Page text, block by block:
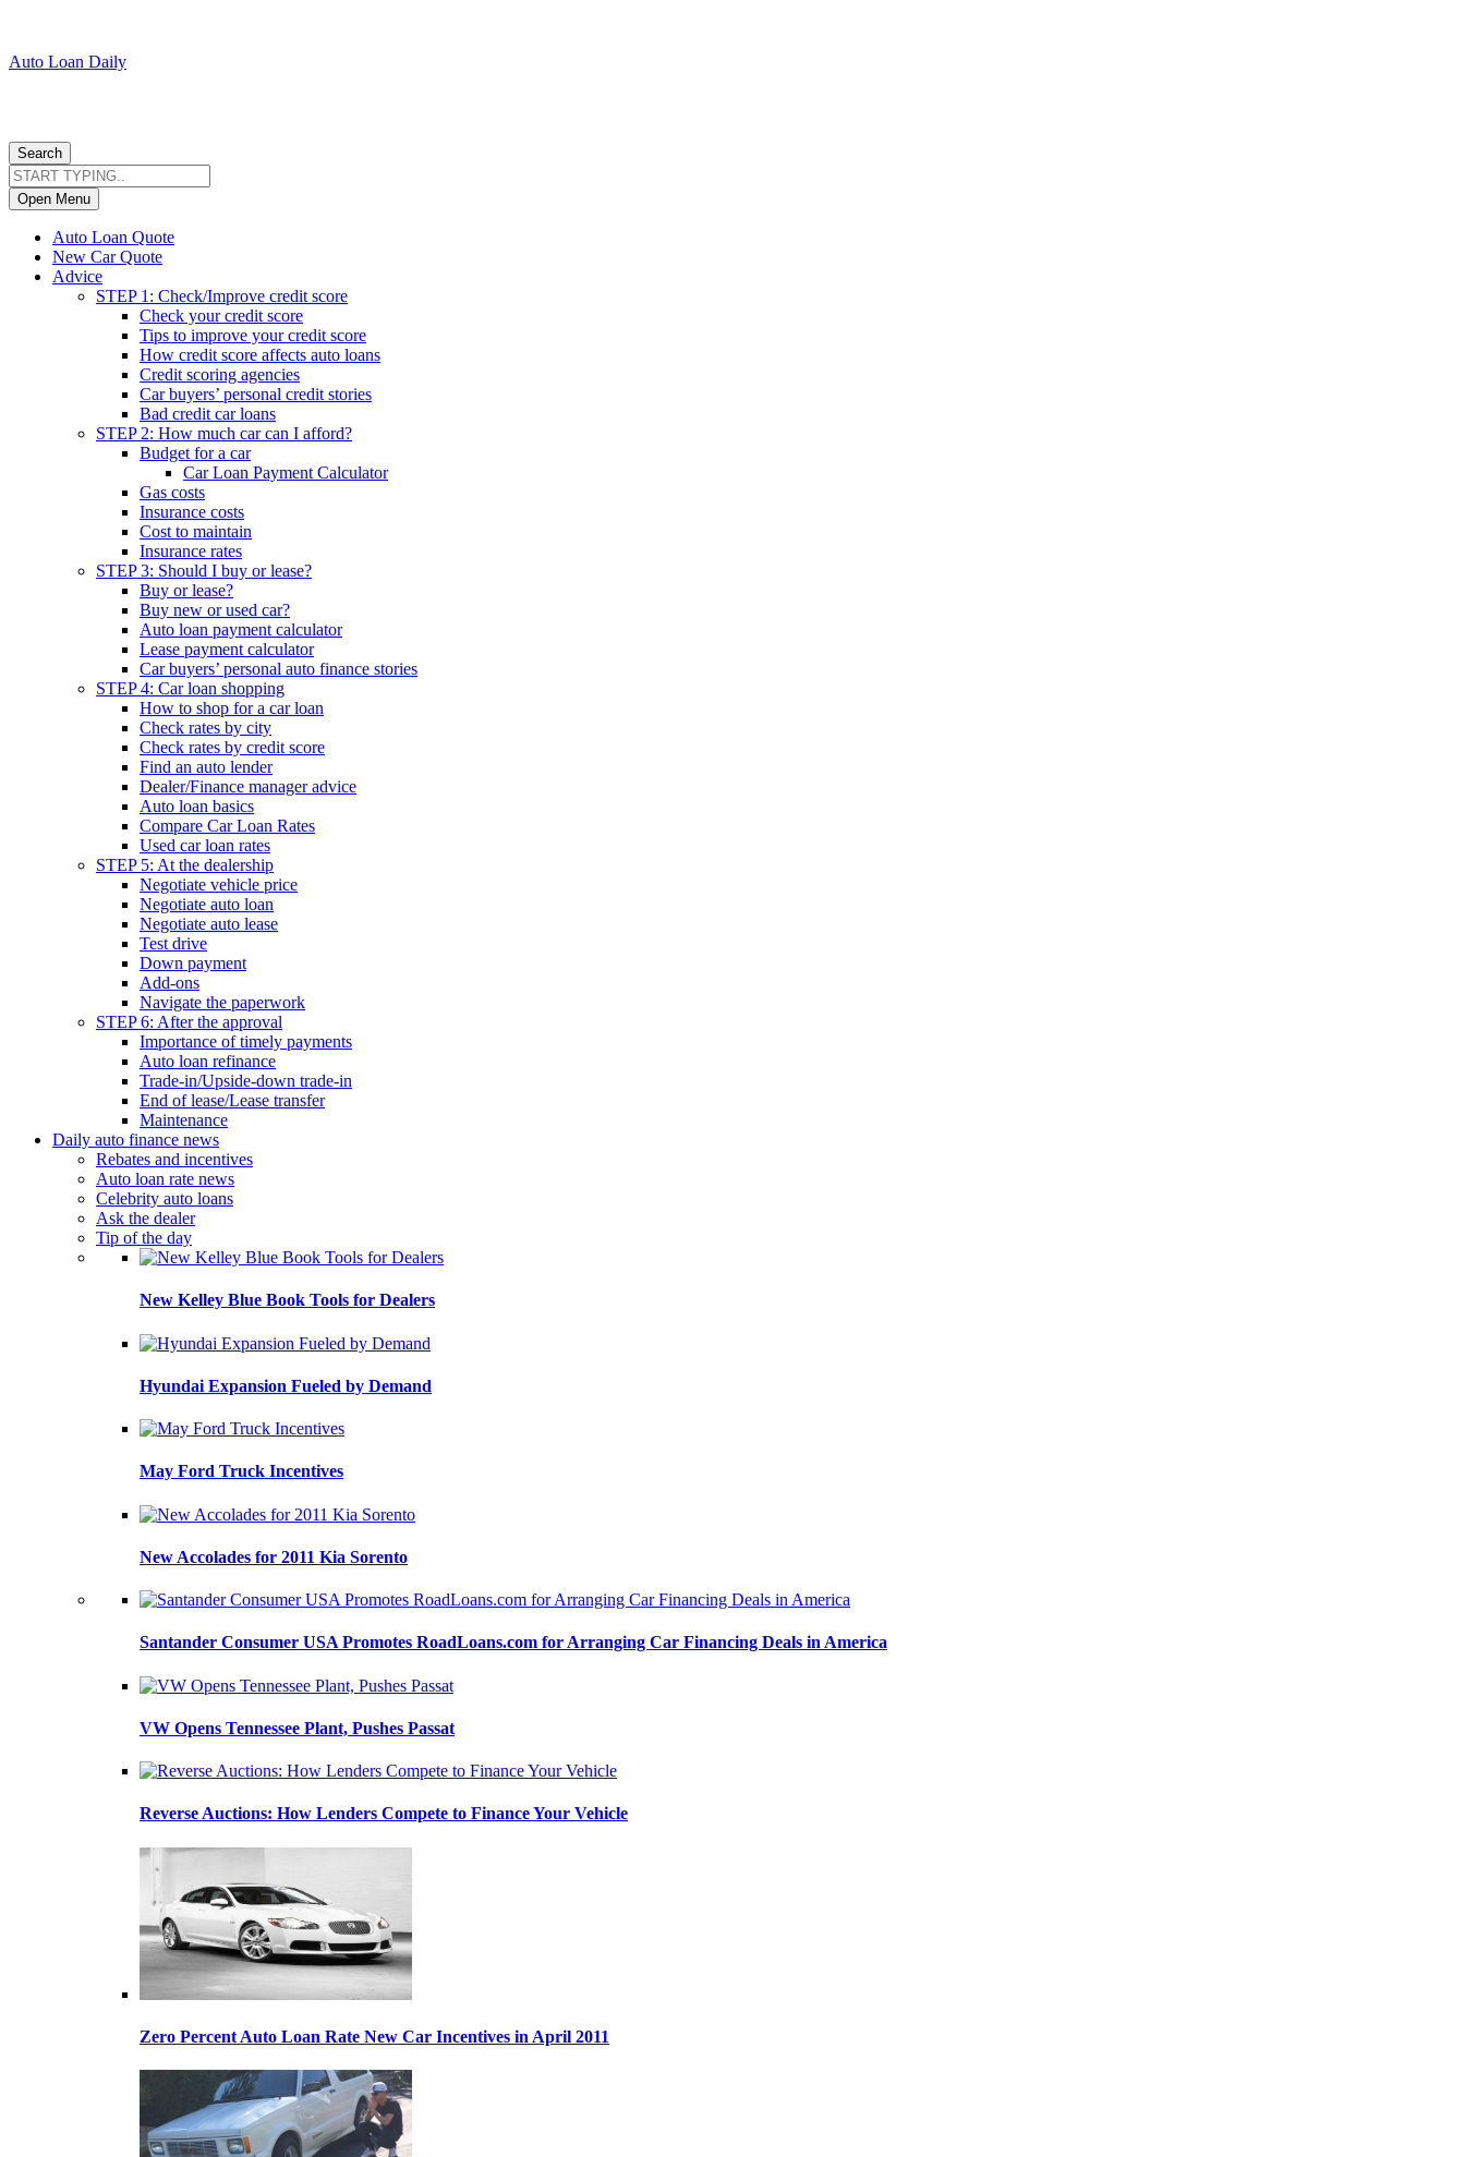
Auto Loan Daily
Search
Open Menu
Auto Loan Quote
New Car Quote
Advice
STEP 1: Check/Improve credit score
Check your credit score
Tips to improve your credit score
How credit score affects auto loans
Credit scoring agencies
Car buyers’ personal credit stories
Bad credit car loans
STEP 2: How much car can I afford?
Budget for a car
Car Loan Payment Calculator
Gas costs
Insurance costs
Cost to maintain
Insurance rates
STEP 3: Should I buy or lease?
Buy or lease?
Buy new or used car?
Auto loan payment calculator
Lease payment calculator
Car buyers’ personal auto finance stories
STEP 4: Car loan shopping
How to shop for a car loan
Check rates by city
Check rates by credit score
Find an auto lender
Dealer/Finance manager advice
Auto loan basics
Compare Car Loan Rates
Used car loan rates
STEP 5: At the dealership
Negotiate vehicle price
Negotiate auto loan
Negotiate auto lease
Test drive
Down payment
Add-ons
Navigate the paperwork
STEP 6: After the approval
Importance of timely payments
Auto loan refinance
Trade-in/Upside-down trade-in
End of lease/Lease transfer
Maintenance
Daily auto finance news
Rebates and incentives
Auto loan rate news
Celebrity auto loans
Ask the dealer
Tip of the day
New Kelley Blue Book Tools for Dealers
Hyundai Expansion Fueled by Demand
May Ford Truck Incentives
New Accolades for 2011 Kia Sorento
Santander Consumer USA Promotes RoadLoans.com for Arranging Car Financing Deals in America
VW Opens Tennessee Plant, Pushes Passat
Reverse Auctions: How Lenders Compete to Finance Your Vehicle
Zero Percent Auto Loan Rate New Car Incentives in April 2011